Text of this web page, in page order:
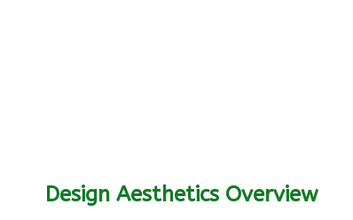
Design Aesthetics Overview